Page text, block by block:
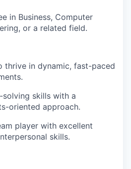
in Business, Computer
or a related field.
thrive in dynamic, fast-paced
skills with a
oriented approach.
player with excellent
skills.